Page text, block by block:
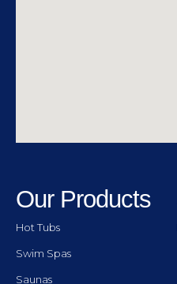
Our Products
Hot Tubs
Swim Spas
Saunas